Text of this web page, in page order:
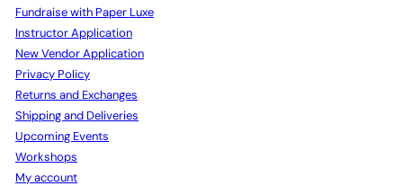
Fundraise with Paper Luxe
Instructor Application
New Vendor Application
Privacy Policy
Returns and Exchanges
Shipping and Deliveries
Upcoming Events
Workshops
My account